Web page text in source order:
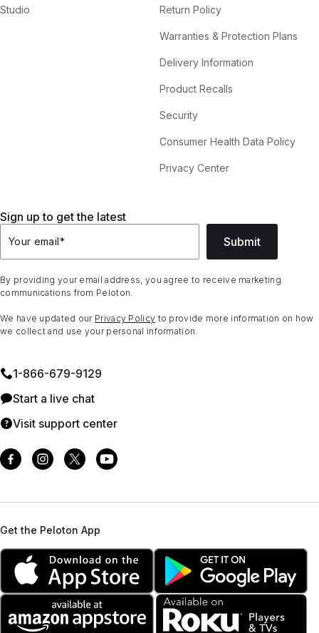
Studio Return Policy
Warranties & Protection Plans
Delivery Information
Product Recalls
Security
Consumer Health Data Policy
Privacy Center
Sign up to get the latest
Your email* Submit
By providing your email address, you agree to receive marketing
communications from Peloton.
We have updated our Privacy Policy to provide more information on how
we collect and use your personal information.
1⁠-⁠866⁠-⁠679⁠-⁠9129
Start a live chat
Visit support center
Get the Peloton App